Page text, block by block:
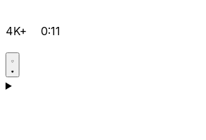
4K+ 0:11